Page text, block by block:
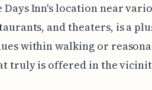
Days Inn's location near
and theaters, is a
within walking or
truly is offered in the